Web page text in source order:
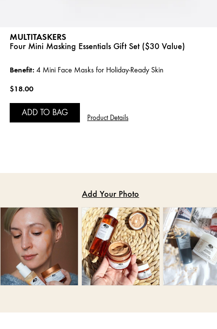
MULTITASKERS
Four Mini Masking Essentials Gift Set ($30 Value)
Benefit: 4 Mini Face Masks for Holiday-Ready Skin
$18.00
ADD TO BAG
Product Details